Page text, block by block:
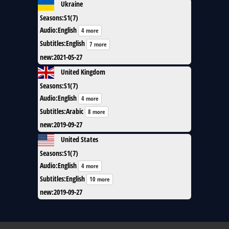
Ukraine
Seasons:S1(7)
Audio:English 4 more
Subtitles:English 7 more
new:2021-05-27
United Kingdom
Seasons:S1(7)
Audio:English 4 more
Subtitles:Arabic 8 more
new:2019-09-27
United States
Seasons:S1(7)
Audio:English 4 more
Subtitles:English 10 more
new:2019-09-27